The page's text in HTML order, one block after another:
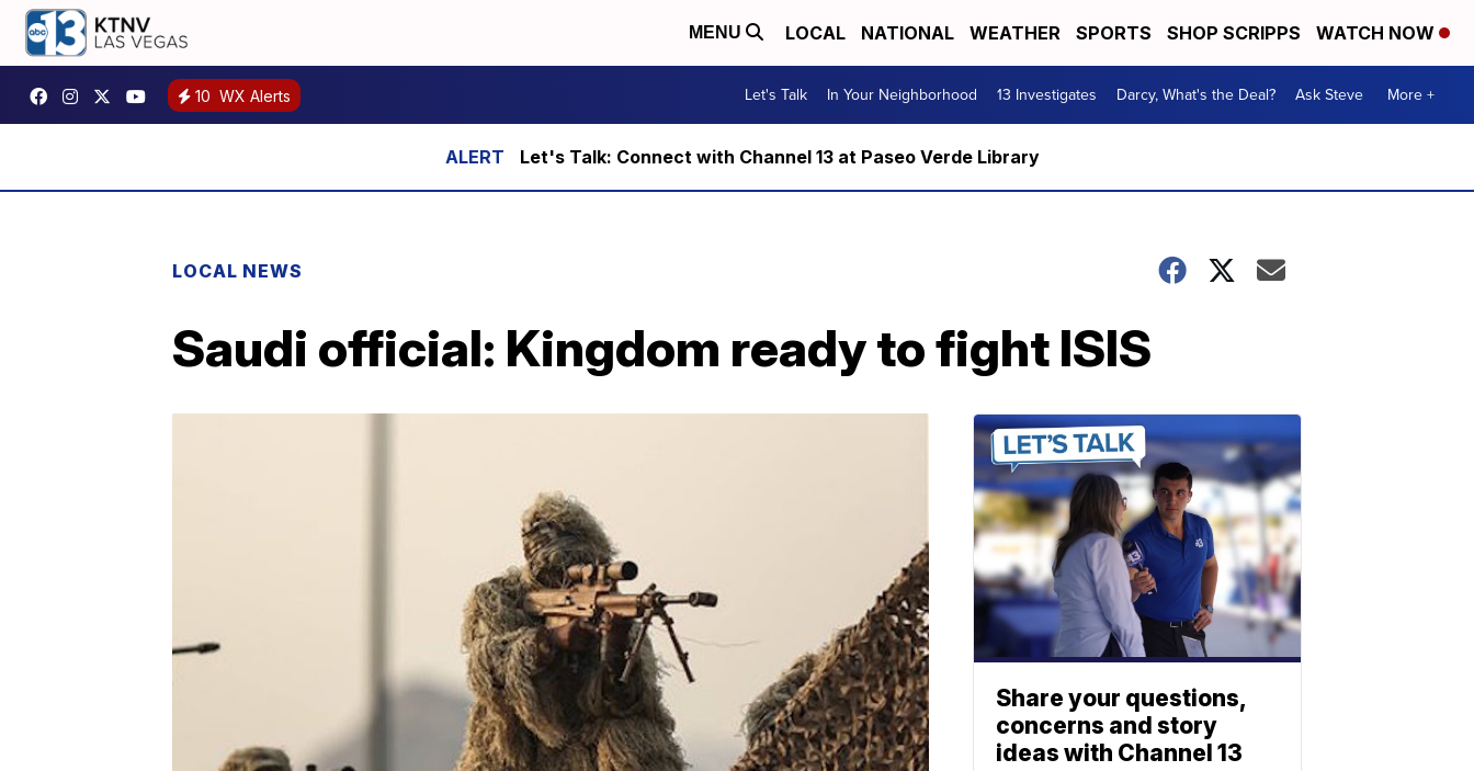
MENU LOCAL NATIONAL WEATHER SPORTS SHOP SCRIPPS WATCH NOW
10 WX Alerts Let's Talk In Your Neighborhood 13 Investigates Darcy, What's the Deal? Ask Steve More +
Let's Talk: Connect with Channel 13 at Paseo Verde Library
LOCAL NEWS
Saudi official: Kingdom ready to fight ISIS
Share your questions,
concerns and story
ideas with Channel 13